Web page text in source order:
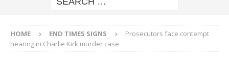
HOME END TIMES SIGNS
Prosecutors face contempt
hearing in Charlie Kirk murder case